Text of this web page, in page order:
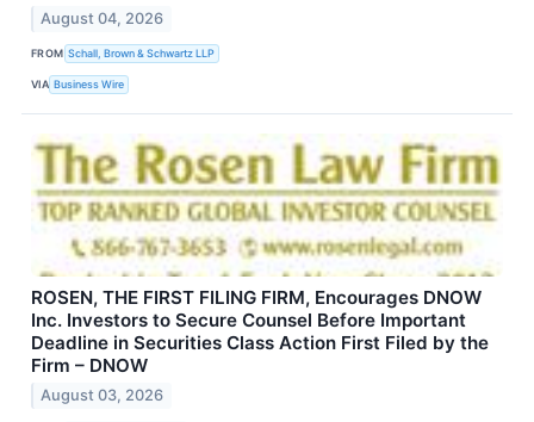
August 04, 2026
FROM Schall, Brown & Schwartz LLP
VIA Business Wire
ROSEN, THE FIRST FILING FIRM, Encourages DNOW
Inc. Investors to Secure Counsel Before Important
Deadline in Securities Class Action First Filed by the
Firm – DNOW
August 03, 2026